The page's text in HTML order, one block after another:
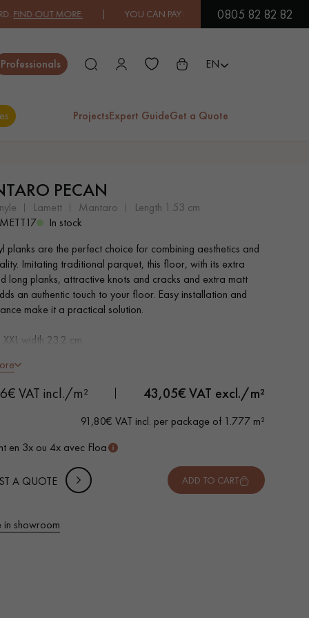
OUT MORE.| YOU CAN PAY IN 3X OR 4X FREE OF CHARGE. FIND
0805 82 82 82
Professionals EN
ProjectsExpert GuideGet a Quote
EXOTIC WOOD
FLOORING
VARNISHED WOOD
FLOORING
EXTRA WIDE WOOD
FLOORING
OAK WOOD
FLOORING
PECAN
lamett mantaro
length 1.53 cm
In stock
planks are the perfect choice for combining aesthetics and
Imitating traditional parquet, this floor, with its extra
long planks, attractive knots and cracks and extra matt
an authentic touch to your floor. Easy installation and
make it a practical solution.
XXL width 23.2 cm
on 4 sides
for heavy domestic use
install: simple I4F flat interlocking system
VAT incl./m² 43,05€ VAT excl./m²
91,80€ VAT incl. per package of 1.777 m²
en 3x ou 4x avec Floa
A QUOTE
METTER
m²
+
ADD TO CART
in showroom